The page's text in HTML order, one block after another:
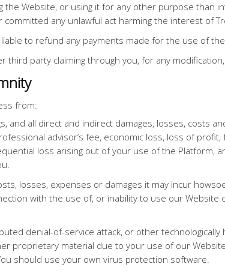
the Website, or using it for any other purpose than
any unlawful act harming the interest of
to refund any payments made for the use of
third party claiming through you, for any
from:
and all direct and indirect damages, losses, costs
advisor’s fee, economic loss, loss of
loss arising out of your use of the Platform,
losses, expenses or damages it may incur
with the use of, or inability to use our
denial-of-service attack, or other
proprietary material due to your use of our
should use your own virus protection software.